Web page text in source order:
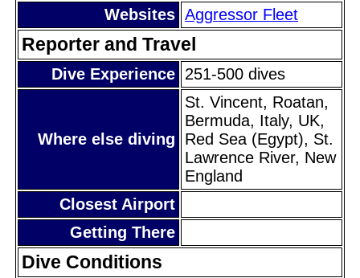
Websites Aggressor Fleet
Reporter and Travel
Dive Experience 251-500 dives
Where else diving
St. Vincent, Roatan,
Bermuda, Italy, UK,
Red Sea (Egypt), St.
Lawrence River, New
England
Closest Airport
Getting There
Dive Conditions